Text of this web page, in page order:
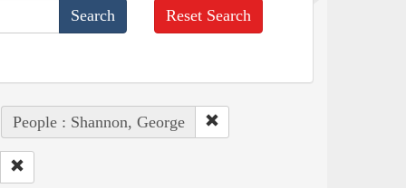
Reset Search
People : Shannon, George